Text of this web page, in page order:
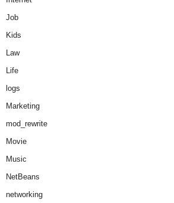
Job
Kids
Law
Life
logs
Marketing
mod_rewrite
Movie
Music
NetBeans
networking